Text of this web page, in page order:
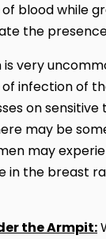
blood while
the
is very
infection of
on sensitive
may be
may
in the breast
the Armpit: